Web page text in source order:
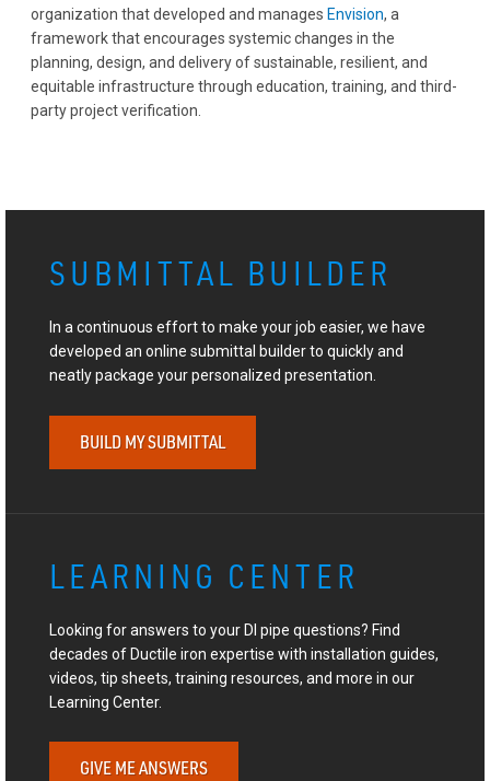
organization that developed and manages Envision, a
framework that encourages systemic changes in the
planning, design, and delivery of sustainable, resilient, and
equitable infrastructure through education, training, and third-
party project verification.
SUBMITTAL BUILDER
In a continuous effort to make your job easier, we have
developed an online submittal builder to quickly and
neatly package your personalized presentation.
BUILD MY SUBMITTAL
LEARNING CENTER
Looking for answers to your DI pipe questions? Find
decades of Ductile iron expertise with installation guides,
videos, tip sheets, training resources, and more in our
Learning Center.
GIVE ME ANSWERS